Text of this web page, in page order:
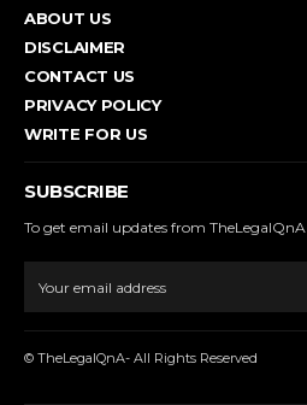
ABOUT US
DISCLAIMER
CONTACT US
PRIVACY POLICY
WRITE FOR US
SUBSCRIBE
To get email updates from TheLegalQnA
© TheLegalQnA- All Rights Reserved